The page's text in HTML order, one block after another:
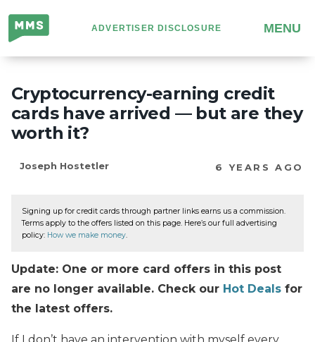
Million
Mile
Secrets
ADVERTISER DISCLOSURE MENU
Cryptocurrency-earning credit
cards have arrived — but are they
worth it?
Joseph Hostetler 6 YEARS AGO
Signing up for credit cards through partner links earns us a commission.
Terms apply to the offers listed on this page. Here’s our full advertising
policy: How we make money.
Update: One or more card offers in this post
are no longer available. Check our Hot Deals for
the latest offers.
If I don’t have an intervention with myself every